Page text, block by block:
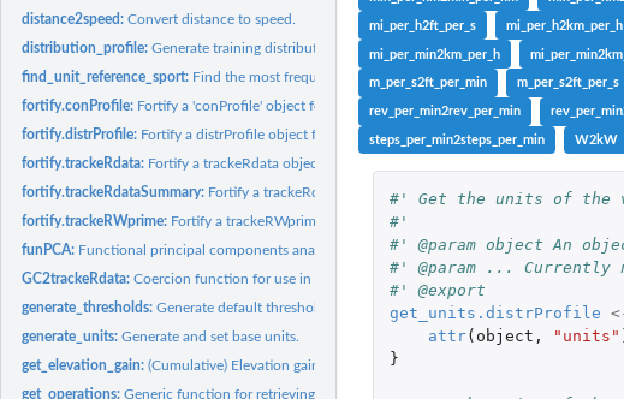
distance2speed:Convert distance to speed.
distribution_profile:Generate training distribution profiles.
find_unit_reference_sport: Find the most frequent sport in an 'object'
fortify.conProfile: Fortify a 'conProfile' object for plotting with ggplot2.
fortify.distrProfile: Fortify a distrProfile object for plotting with ggplot2.
fortify.trackeRdata: Fortify a trackeRdata object for plotting with ggplot2
fortify.trackeRdataSummary: Fortify a trackeRdataSummary object for plotting with...
fortify.trackeRWprime: Fortify a trackeRWprime object for plotting with ggplot2.
funPCA: Functional principal components analysis of distribution or...
GC2trackeRdata:Coercion function for use in Golden Cheetah
generate_thresholds:Generate default thresholds.
generate_units:Generate and set base units.
get_elevation_gain:(Cumulative) Elevation gain.
get_operations:Generic function for retrieving the operation settings
mi_per_h2ft_per_s mi_per_h2km_per_h
mi_per_min2km_per_h
m_per_s2ft_per_min m_per_s2ft_per_s
rev_per_min2rev_per_min
steps_per_min2steps_per_min W2kW
#' Get the units of the
#'
#' @param object An
#' @param ... Currently
#' @export
get_units.distrProfile
attr( object , "units"
}